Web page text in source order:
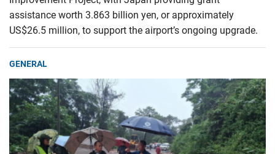
assistance worth 3.863 billion yen, or approximately
US$26.5 million, to support the airport’s ongoing upgrade.
GENERAL